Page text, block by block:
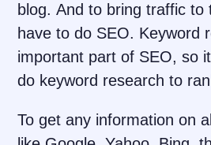
blog. And to bring traffic to
have to do SEO. Keyword
important part of SEO, so
do keyword research to
To get any information on